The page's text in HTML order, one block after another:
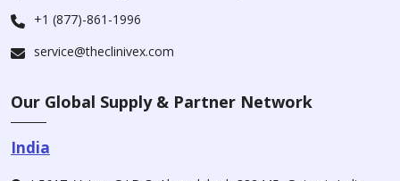
+1 (877)-861-1996
service@theclinivex.com
Our Global Supply & Partner Network
India